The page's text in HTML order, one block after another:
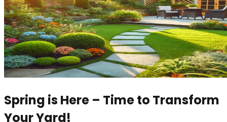
Spring is Here – Time to Transform
Your Yard!